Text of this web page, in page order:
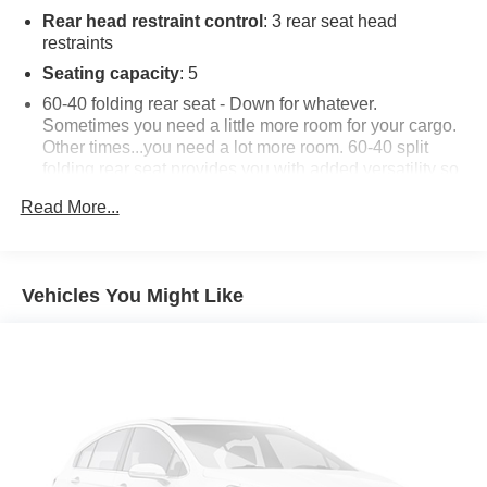
Rear head restraint control : 3 rear seat head
restraints
Seating capacity: 5
60-40 folding rear seat - Down for whatever.
Sometimes you need a little more room for your cargo.
Other times...you need a lot more room. 60-40 split
folding rear seat provides you with added versatility so
combinations. Fold one side down for long items and
Individual driver and front passenger seats provide
enter the vehicle. Keep the outside contaminants out
with cabin air filter.
Floor mats protect the vehicle floor covering from dirt
Read More...
Vehicles You Might Like